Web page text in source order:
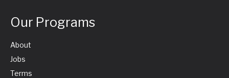
Our Programs
About
Jobs
Terms